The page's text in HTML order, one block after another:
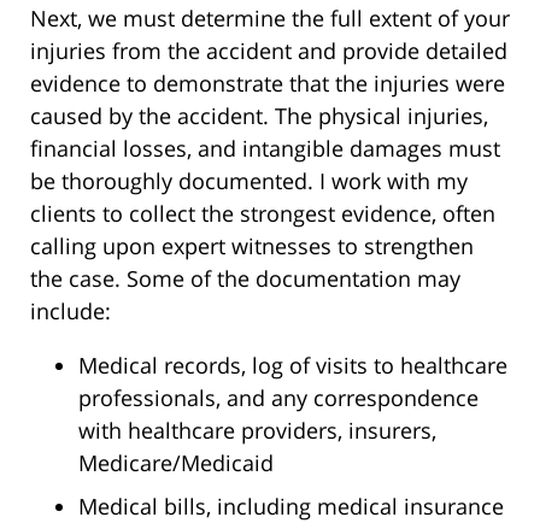
Next, we must determine the full extent of your
injuries from the accident and provide detailed
evidence to demonstrate that the injuries were
caused by the accident. The physical injuries,
financial losses, and intangible damages must
be thoroughly documented. I work with my
clients to collect the strongest evidence, often
calling upon expert witnesses to strengthen
the case. Some of the documentation may
include:
Medical records, log of visits to healthcare
professionals, and any correspondence
with healthcare providers, insurers,
Medicare/Medicaid
Medical bills, including medical insurance